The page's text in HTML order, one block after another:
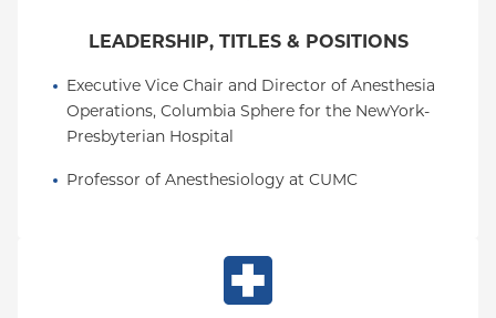
LEADERSHIP, TITLES & POSITIONS
Executive Vice Chair and Director of Anesthesia
Operations, Columbia Sphere for the NewYork-
Presbyterian Hospital
Professor of Anesthesiology at CUMC